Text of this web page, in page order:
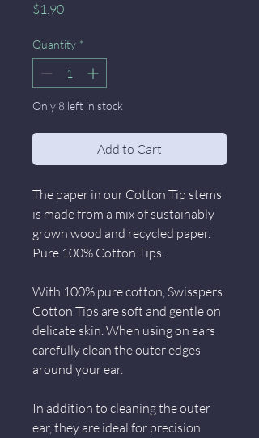
$1.90Price
Quantity *
Only 8 left in stock
Add to Cart
The paper in our Cotton Tip stems
is made from a mix of sustainably
grown wood and recycled paper.
Pure 100% Cotton Tips.
With 100% pure cotton, Swisspers
Cotton Tips are soft and gentle on
delicate skin. When using on ears
carefully clean the outer edges
around your ear.
In addition to cleaning the outer
ear, they are ideal for precision